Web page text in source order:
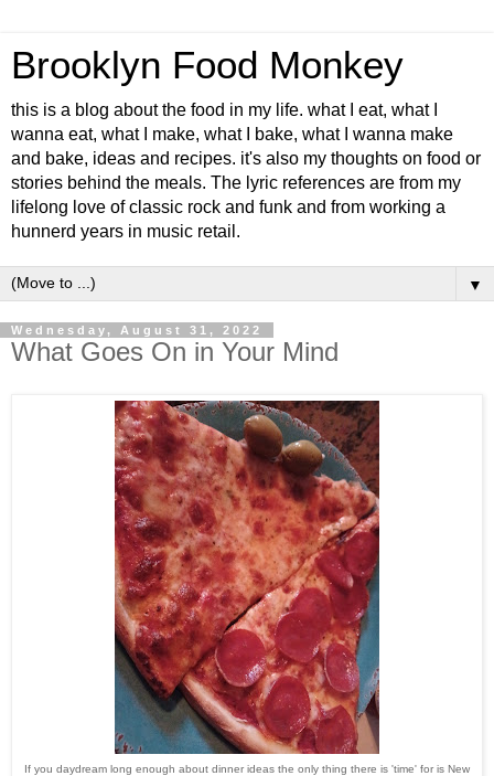
Brooklyn Food Monkey
this is a blog about the food in my life. what I eat, what I
wanna eat, what I make, what I bake, what I wanna make
and bake, ideas and recipes. it's also my thoughts on food or
stories behind the meals. The lyric references are from my
lifelong love of classic rock and funk and from working a
hunnerd years in music retail.
▼
Wednesday, August 31, 2022
What Goes On in Your Mind
If you daydream long enough about dinner ideas the only thing there is 'time' for is New